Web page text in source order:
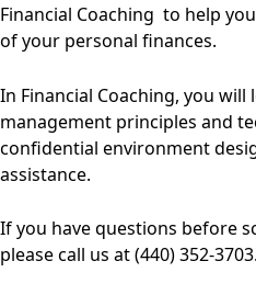
Financial Coaching to help
of your personal finances.
In Financial Coaching, you
management principles and
confidential environment
assistance.
If you have questions before
please call us at (440) 352-3703.